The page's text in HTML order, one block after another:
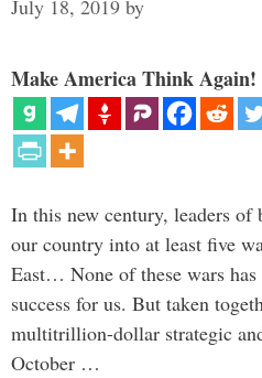
July 18, 2019 by
Make America Think Again!
In this new century, leaders of
our country into at least five
East… None of these wars
success for us. But taken
multitrillion-dollar strategic
October …